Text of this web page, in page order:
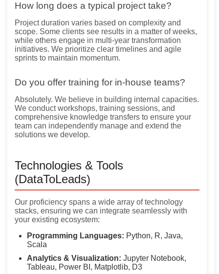
How long does a typical project take?
Project duration varies based on complexity and
scope. Some clients see results in a matter of weeks,
while others engage in multi-year transformation
initiatives. We prioritize clear timelines and agile
sprints to maintain momentum.
Do you offer training for in-house teams?
Absolutely. We believe in building internal capacities.
We conduct workshops, training sessions, and
comprehensive knowledge transfers to ensure your
team can independently manage and extend the
solutions we develop.
Technologies & Tools
(DataToLeads)
Our proficiency spans a wide array of technology
stacks, ensuring we can integrate seamlessly with
your existing ecosystem:
Programming Languages: Python, R, Java,
Scala
Analytics & Visualization: Jupyter Notebook,
Tableau, Power BI, Matplotlib, D3